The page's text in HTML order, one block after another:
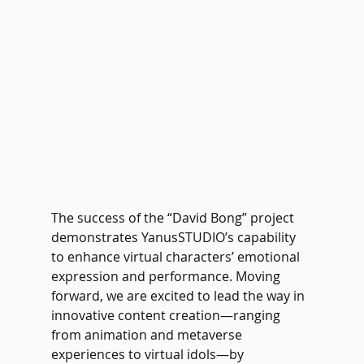
The success of the “David Bong” project
demonstrates YanusSTUDIO’s capability
to enhance virtual characters’ emotional
expression and performance. Moving
forward, we are excited to lead the way in
innovative content creation—ranging
from animation and metaverse
experiences to virtual idols—by